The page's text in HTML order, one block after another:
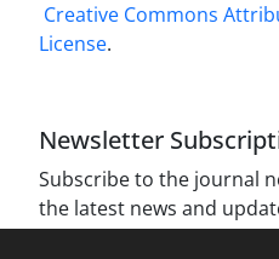
Creative Commons
License.
Newsletter
Subscribe to the journal
the latest news and